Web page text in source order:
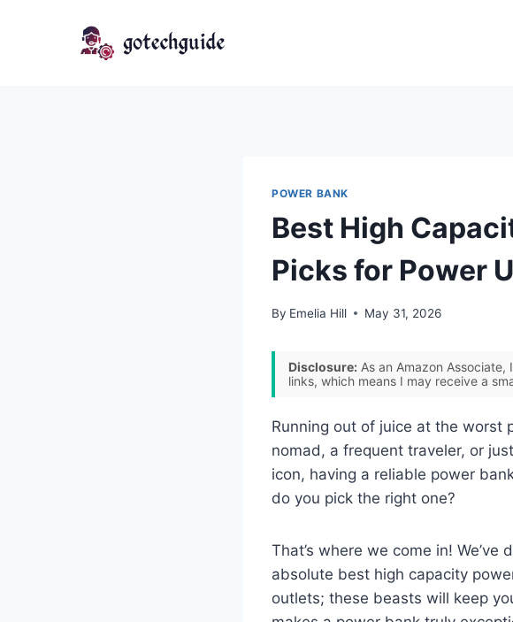
POWER BANK
Best High
Picks for Power
By Emelia Hill May 31, 2026
Disclosure: As an Amazon
links, which means I may receive a
Running out of juice at the worst
nomad, a frequent traveler, or
icon, having a reliable power
do you pick the right one?
That’s where we come in!
absolute best high capacity
outlets; these beasts will keep